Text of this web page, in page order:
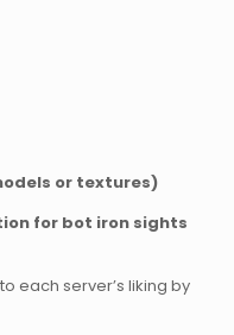
or textures)
for bot iron sights
each server’s liking by